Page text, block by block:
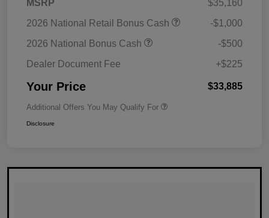
MSRP
$35,160
2026 National Retail Bonus Cash
-$1,000
2026 National Bonus Cash
-$500
Dealer Document Fee
+$225
Your Price $33,885
Additional Offers You May Qualify For
Disclosure